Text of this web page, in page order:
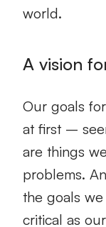
world.
A vision
Our goals
at first –
are things
problems.
the goals
critical as